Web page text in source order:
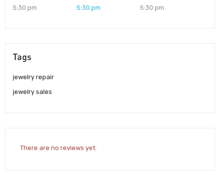
5:30 pm
5:30 pm
5:30 pm
Tags
jewelry repair
jewelry sales
There are no reviews yet.